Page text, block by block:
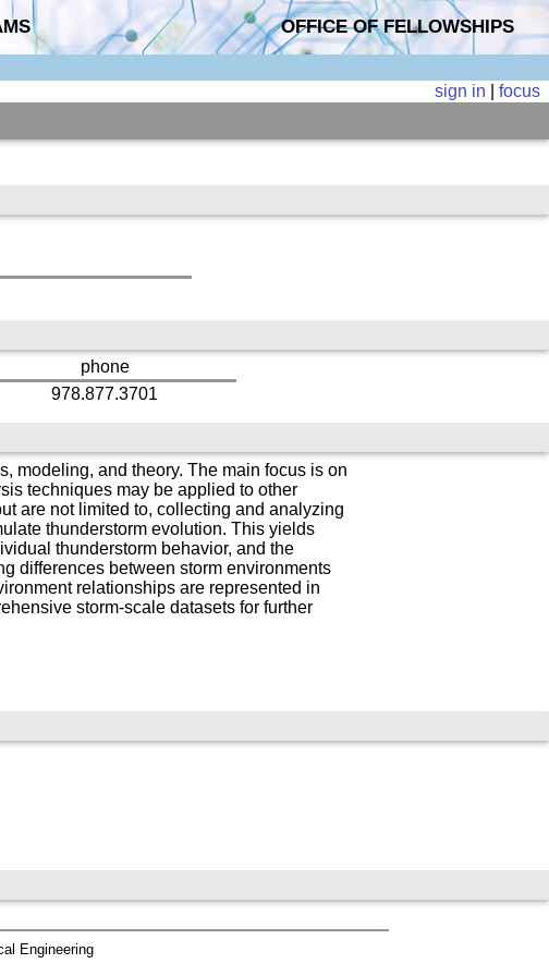
OFFICE OF FELLOWSHIPS
sign in |focus
phone
978.877.3701
modeling, and theory. The main focus is on
techniques may be applied to other
are not limited to, collecting and analyzing
thunderstorm evolution. This yields
thunderstorm behavior, and the
differences between storm environments
relationships are represented in
storm-scale datasets for further
Engineering